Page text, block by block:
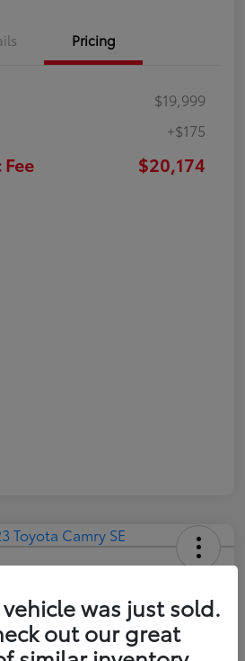
Pricing
$19,999
+$175
$20,174
SE
Confirm Availability
was just sold.
out our great